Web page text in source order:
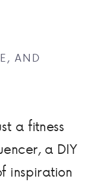
a fitness
a DIY
inspiration
AND